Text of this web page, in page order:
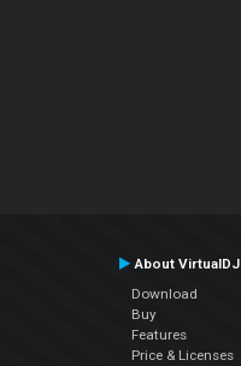
About VirtualDJ
Download
Buy
Features
Price & Licenses